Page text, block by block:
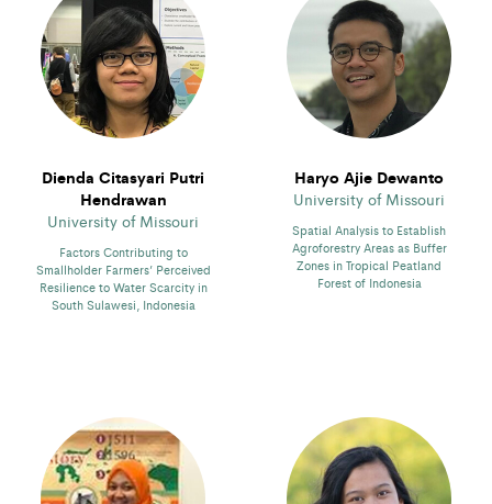
Dienda Citasyari Putri
Hendrawan
University of Missouri
Factors Contributing to
Smallholder Farmers’ Perceived
Resilience to Water Scarcity in
South Sulawesi, Indonesia
Haryo Ajie Dewanto
University of Missouri
Spatial Analysis to Establish
Agroforestry Areas as Buffer
Zones in Tropical Peatland
Forest of Indonesia